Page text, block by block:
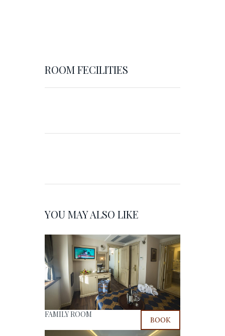
ROOM FECILITIES
YOU MAY ALSO LIKE
FAMILY ROOM
BOOK